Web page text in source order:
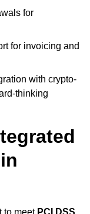
for
for invoicing and
with crypto-
thinking